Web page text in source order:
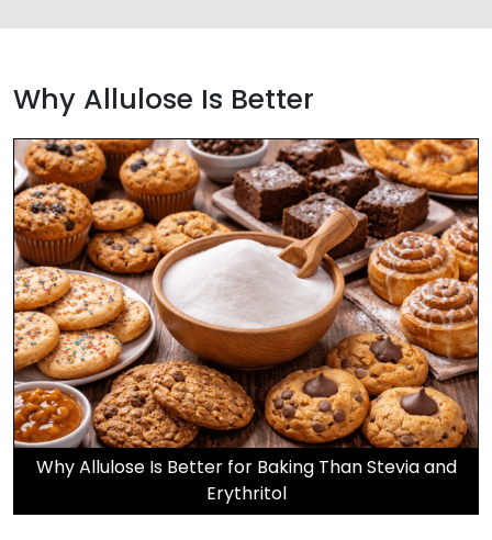
Why Allulose Is Better
Why Allulose Is Better for Baking Than Stevia and
Erythritol